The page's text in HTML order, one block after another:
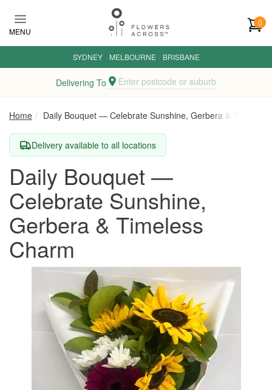
MENU
0
SYDNEY · MELBOURNE · BRISBANE
Delivering To Enter postcode or suburb
Home Daily Bouquet — Celebrate Sunshine, Gerbera & Timeless
Delivery available to all locations
Daily Bouquet —
Celebrate Sunshine,
Gerbera & Timeless
Charm